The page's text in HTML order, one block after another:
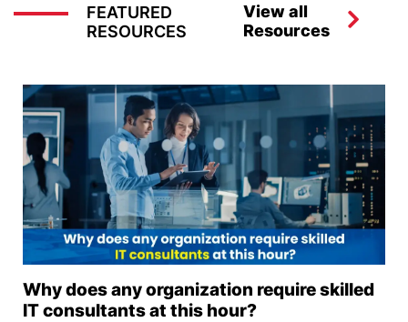
FEATURED
RESOURCES
View all
Resources
Why does any organization require skilled
IT consultants at this hour?